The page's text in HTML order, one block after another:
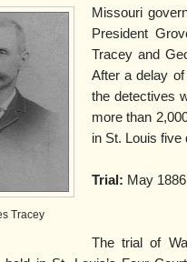
Tracey
Missouri
President
Tracey and
After a delay
the detectives
more than
in St. Louis five
Trial: May 1886
The trial of